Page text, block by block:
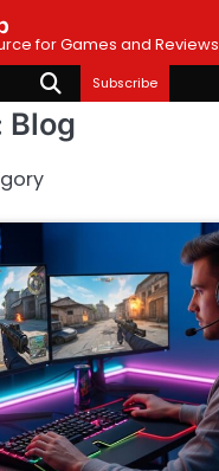
for Games and Reviews
Subscribe
Blog